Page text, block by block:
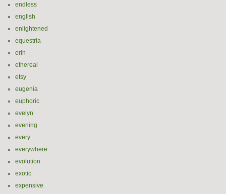
endless
english
enlightened
equestria
erin
ethereal
etsy
eugenia
euphoric
evelyn
evening
every
everywhere
evolution
exotic
expensive